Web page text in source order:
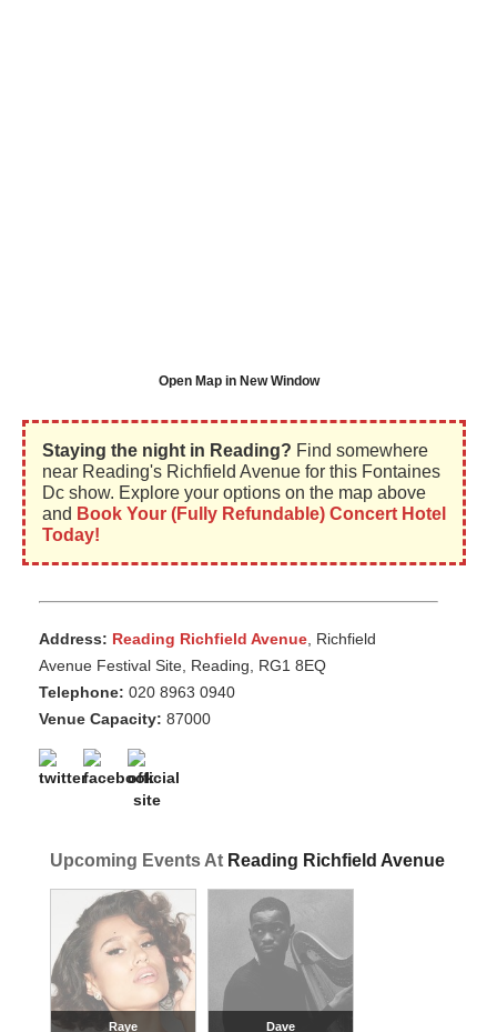
Open Map in New Window
Staying the night in Reading? Find somewhere
near Reading's Richfield Avenue for this Fontaines
Dc show. Explore your options on the map above
and Book Your (Fully Refundable) Concert Hotel
Today!
Address: Reading Richfield Avenue, Richfield
Avenue Festival Site, Reading, RG1 8EQ
Telephone: 020 8963 0940
Venue Capacity: 87000
Upcoming Events At Reading Richfield Avenue
Raye Dave